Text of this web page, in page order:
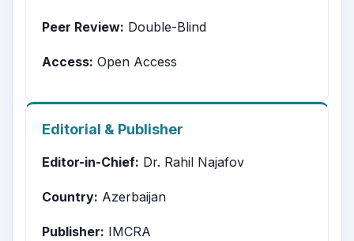
Peer Review: Double-Blind
Access: Open Access
Editorial & Publisher
Editor-in-Chief: Dr. Rahil Najafov
Country: Azerbaijan
Publisher: IMCRA